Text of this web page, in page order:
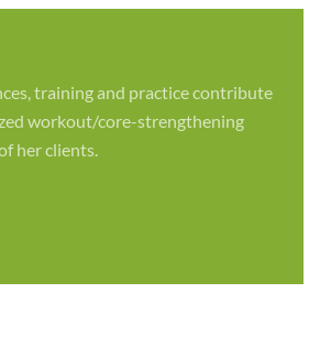
training and practice contribute
workout/core-strengthening
her clients.